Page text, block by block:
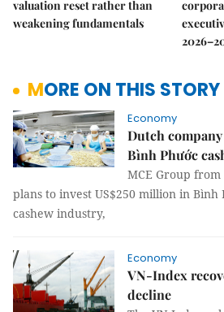
valuation reset rather than
weakening fundamentals
MORE ON THIS STORY
Economy
Dutch
Bình Phước
MCE Group
plans to invest US$250 million in Bình
cashew industry,
Economy
VN-Index
decline